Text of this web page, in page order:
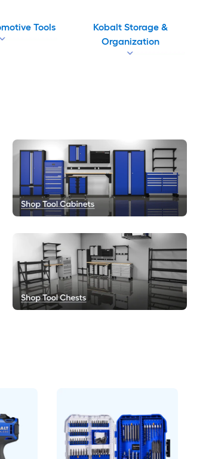
Tools
Kobalt Storage &
Organization